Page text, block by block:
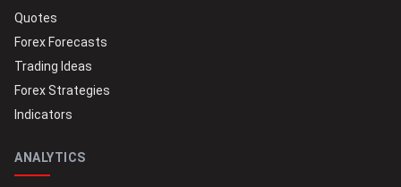
Quotes
Forex Forecasts
Trading Ideas
Forex Strategies
Indicators
ANALYTICS